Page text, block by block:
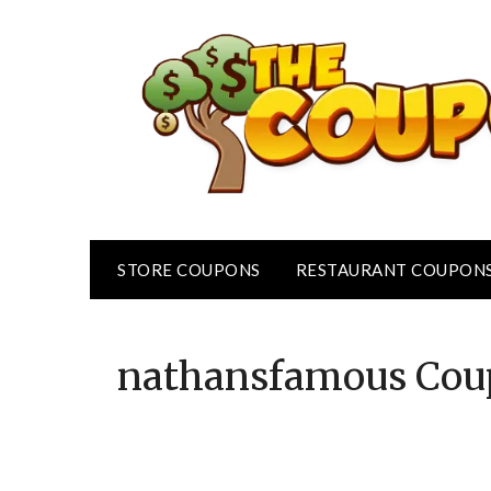
STORE COUPONS RESTAURANT
nathansfamous